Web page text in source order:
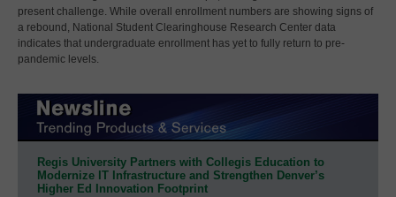
present challenge. While overall enrollment numbers are showing signs of
a rebound, National Student Clearinghouse Research Center data
indicates that undergraduate enrollment has yet to fully return to pre-
pandemic levels.
Regis University Partners with Collegis Education to
Modernize IT Infrastructure and Strengthen Denver’s
Higher Ed Innovation Footprint